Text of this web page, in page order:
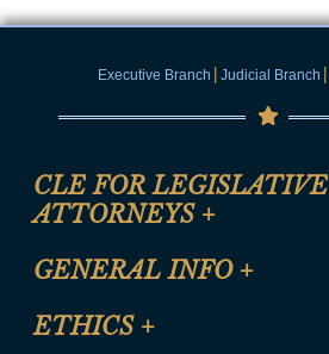
Executive Branch | Judicial Branch |
CLE FOR LEGISLATIVE
ATTORNEYS +
CLE Registration Form
CLE Presentation Schedule
GENERAL INFO +
Site Map
ETHICS +